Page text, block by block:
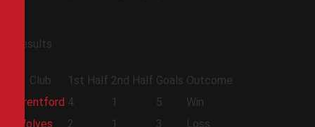
Results
Club 1st Half 2nd Half Goals Outcome
Brentford 4 1 5
Win
Wolves
2 1 3 Loss